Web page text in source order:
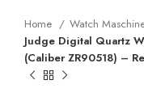
Home
Watch
Judge Digital Quartz
(Caliber ZR90518) –